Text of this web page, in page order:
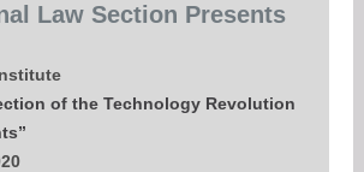
Law Section Presents
of the Technology Revolution